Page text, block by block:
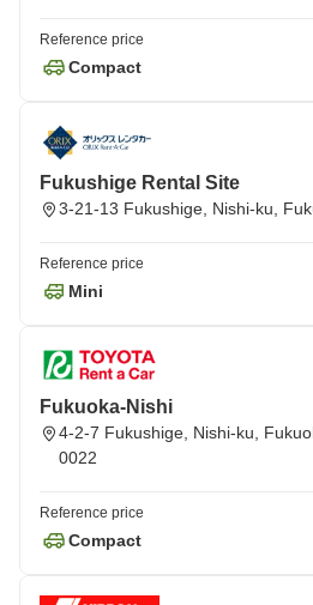
Reference price
Compact
Fukushige Rental Site
3-21-13 Fukushige, Nishi-ku,
Reference price
Mini
Fukuoka-Nishi
4-2-7 Fukushige, Nishi-ku,
0022
Reference price
Compact